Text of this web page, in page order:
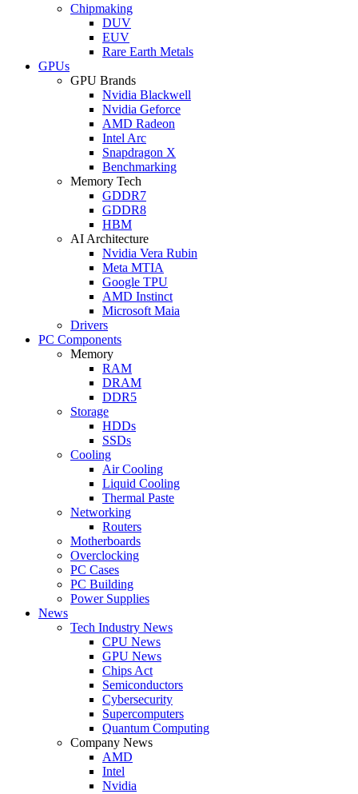
Chipmaking
DUV
EUV
Rare Earth Metals
GPUs
GPU Brands
Nvidia Blackwell
Nvidia Geforce
AMD Radeon
Intel Arc
Snapdragon X
Benchmarking
Memory Tech
GDDR7
GDDR8
HBM
AI Architecture
Nvidia Vera Rubin
Meta MTIA
Google TPU
AMD Instinct
Microsoft Maia
Drivers
PC Components
Memory
RAM
DRAM
DDR5
Storage
HDDs
SSDs
Cooling
Air Cooling
Liquid Cooling
Thermal Paste
Networking
Routers
Motherboards
Overclocking
PC Cases
PC Building
Power Supplies
News
Tech Industry News
CPU News
GPU News
Chips Act
Semiconductors
Cybersecurity
Supercomputers
Quantum Computing
Company News
AMD
Intel
Nvidia